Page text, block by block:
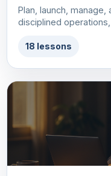
Plan, launch,
disciplined
18 lessons